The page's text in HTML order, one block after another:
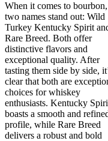
When it comes to bourbon,
two names stand out: Wild
Turkey Kentucky Spirit
Rare Breed. Both offer
distinctive flavors and
exceptional quality. After
tasting them side by side,
clear that both are
choices for whiskey
enthusiasts. Kentucky
boasts a smooth and
profile, while Rare Breed
delivers a robust and bold